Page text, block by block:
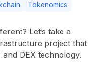
Tokenomics
Let’s take a
project that
DEX technology.